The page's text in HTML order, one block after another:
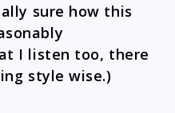
sure how this
I listen too, there
style wise.)